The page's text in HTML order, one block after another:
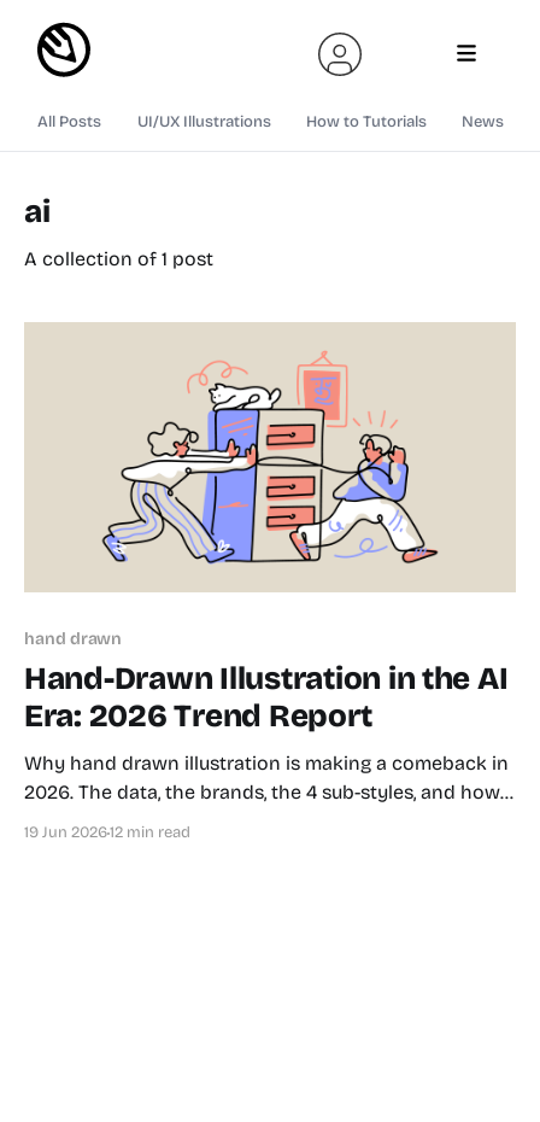
All Posts UI/UX Illustrations How to Tutorials News
ai
A collection of 1 post
hand drawn
Hand-Drawn Illustration in the AI
Era: 2026 Trend Report
Why hand drawn illustration is making a comeback in
2026. The data, the brands, the 4 sub-styles, and how
to use it in your product.
19 Jun 202612 min read